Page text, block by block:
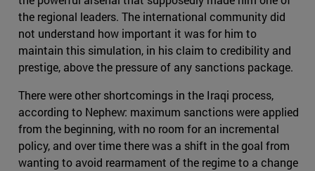
the regional leaders. The international community did
not understand how important it was for him to
maintain this simulation, in his claim to credibility and
prestige, above the pressure of any sanctions package.
There were other shortcomings in the Iraqi process,
according to Nephew: maximum sanctions were applied
from the beginning, with no room for an incremental
policy, and over time there was a shift in the goal from
wanting to avoid rearmament of the regime to a change